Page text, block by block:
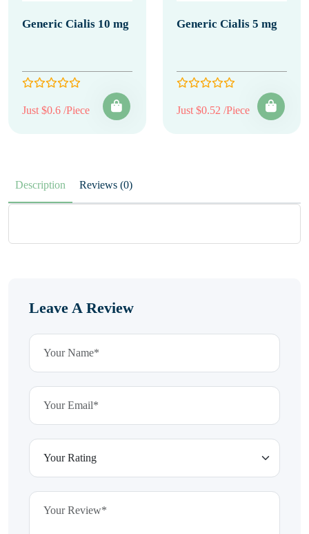
Generic Cialis 10 mg
Just $0.6 /Piece
Generic Cialis 5 mg
Just $0.52 /Piece
Description Reviews (0)
Leave A Review